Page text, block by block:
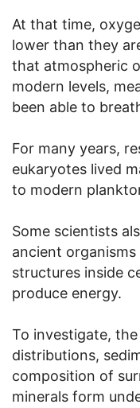
At that time,
lower than they
that atmospheric
modern levels,
been able to
For many years,
eukaryotes lived
to modern
Some scientists
ancient
structures inside
produce energy.
To investigate,
distributions,
composition of
minerals form